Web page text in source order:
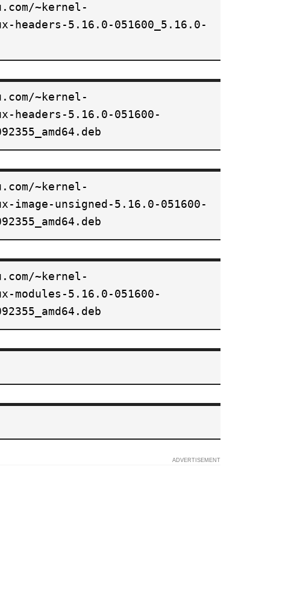
~kernel-
headers-5.16.0-051600_5.16.0-
~kernel-
headers-5.16.0-051600-
~kernel-
image-unsigned-5.16.0-051600-
~kernel-
modules-5.16.0-051600-